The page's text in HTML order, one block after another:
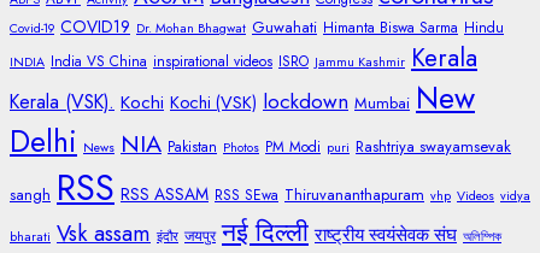
Covid-19 COVID19 Dr. Mohan Bhagwat Guwahati Himanta Biswa Sarma Hindu
INDIA India VS China inspirational videos ISRO Jammu Kashmir Kerala
Kerala (VSK). Kochi Kochi (VSK) lockdown Mumbai New
Delhi News NIA Pakistan Photos PM Modi puri Rashtriya swayamsevak
sangh RSS RSS ASSAM RSS SEwa Thiruvananthapuram vhp Videos vidya
bharati Vsk assam इंदौर जयपुर नई दिल्ली राष्ट्रीय स्वयंसेवक संघ অলিম্পিক